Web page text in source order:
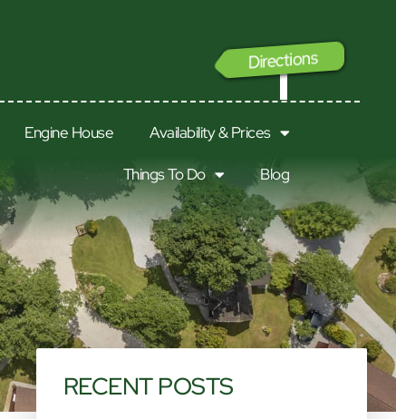
Directions
GO
Engine House Availability & Prices
Things To Do Blog
RECENT POSTS